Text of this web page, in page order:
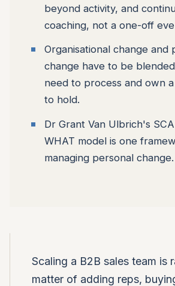
beyond activity, and
coaching, not a one-off
Organisational change and
change have to be
need to process and own
to hold.
Dr Grant Van Ulbrich's
WHAT model is one
managing personal change.
Scaling a B2B sales team is
matter of adding reps,